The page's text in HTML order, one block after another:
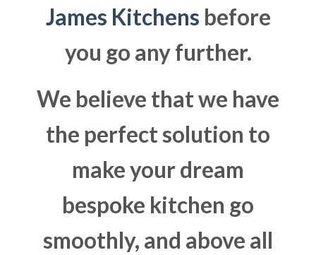
James Kitchens before
you go any further.
We believe that we have
the perfect solution to
make your dream
bespoke kitchen go
smoothly, and above all